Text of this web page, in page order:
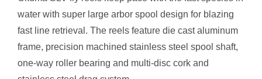
water with super large arbor spool design for blazing
fast line retrieval. The reels feature die cast aluminum
frame, precision machined stainless steel spool shaft,
one-way roller bearing and multi-disc cork and